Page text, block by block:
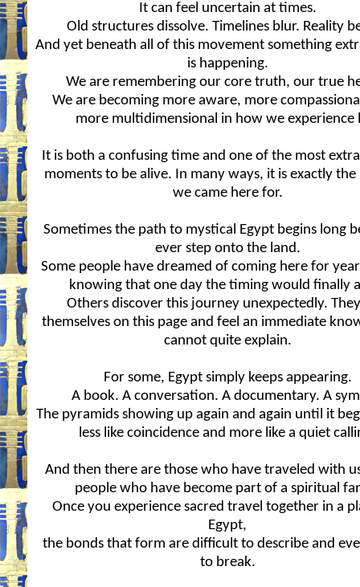
It can feel uncertain at times.
Old structures dissolve. Timelines blur. Reality
And yet beneath all of this movement something
is happening.
We are remembering our core truth, our true
We are becoming more aware, more
more multidimensional in how we experience
It is both a confusing time and one of the most
moments to be alive. In many ways, it is exactly
we came here for.
Sometimes the path to mystical Egypt begins long
ever step onto the land.
Some people have dreamed of coming here for
knowing that one day the timing would finally
Others discover this journey unexpectedly.
themselves on this page and feel an immediate
cannot quite explain.
For some, Egypt simply keeps appearing.
A book. A conversation. A documentary. A
The pyramids showing up again and again until it
less like coincidence and more like a quiet
And then there are those who have traveled with
people who have become part of a spiritual
Once you experience sacred travel together in a
Egypt,
the bonds that form are difficult to describe and
to break.